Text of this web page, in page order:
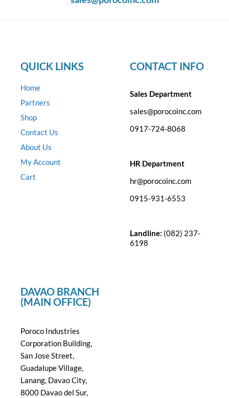
QUICK LINKS
Home
Partners
Shop
Contact Us
About Us
My Account
Cart
CONTACT INFO
Sales Department
sales@porocoinc.com
0917-724-8068
HR Department
hr@porocoinc.com
0915-931-6553
Landline: (082) 237-
6198
DAVAO BRANCH
(MAIN OFFICE)
Poroco Industries
Corporation Building,
San Jose Street,
Guadalupe Village,
Lanang, Davao City,
8000 Davao del Sur,